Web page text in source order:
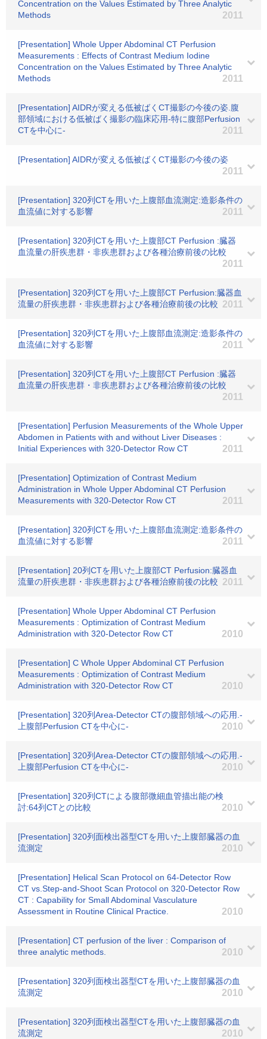
Concentration on the Values Estimated by Three Analytic
Methods
2011
[Presentation] Whole Upper Abdominal CT Perfusion
Measurements : Effects of Contrast Medium Iodine
Concentration on the Values Estimated by Three Analytic
Methods
2011
[Presentation] AIDRが変える低被ばくCT撮影の今後の姿.腹
部領域における低被ばく撮影の臨床応用-特に腹部Perfusion
CTを中心に-
2011
[Presentation] AIDRが変える低被ばくCT撮影の今後の姿
2011
[Presentation] 320列CTを用いた上腹部血流測定:造影条件の
血流値に対する影響
2011
[Presentation] 320列CTを用いた上腹部CT Perfusion :臓器
血流量の肝疾患群・非疾患群および各種治療前後の比較
2011
[Presentation] 320列CTを用いた上腹部CT Perfusion:臓器血
流量の肝疾患群・非疾患群および各種治療前後の比較 2011
[Presentation] 320列CTを用いた上腹部血流測定:造影条件の
血流値に対する影響
2011
[Presentation] 320列CTを用いた上腹部CT Perfusion :臓器
血流量の肝疾患群・非疾患群および各種治療前後の比較
2011
[Presentation] Perfusion Measurements of the Whole Upper
Abdomen in Patients with and without Liver Diseases :
Initial Experiences with 320-Detector Row CT
2011
[Presentation] Optimization of Contrast Medium
Administration in Whole Upper Abdominal CT Perfusion
Measurements with 320-Detector Row CT
2011
[Presentation] 320列CTを用いた上腹部血流測定:造影条件の
血流値に対する影響
2011
[Presentation] 20列CTを用いた上腹部CT Perfusion:臓器血
流量の肝疾患群・非疾患群および各種治療前後の比較 2011
[Presentation] Whole Upper Abdominal CT Perfusion
Measurements : Optimization of Contrast Medium
Administration with 320-Detector Row CT
2010
[Presentation] C Whole Upper Abdominal CT Perfusion
Measurements : Optimization of Contrast Medium
Administration with 320-Detector Row CT
2010
[Presentation] 320列Area-Detector CTの腹部領域への応用.-
上腹部Perfusion CTを中心に-
2010
[Presentation] 320列Area-Detector CTの腹部領域への応用.-
上腹部Perfusion CTを中心に-
2010
[Presentation] 320列CTによる腹部微細血管描出能の検
討:64列CTとの比較
2010
[Presentation] 320列面検出器型CTを用いた上腹部臓器の血
流測定
2010
[Presentation] Helical Scan Protocol on 64-Detector Row
CT vs.Step-and-Shoot Scan Protocol on 320-Detector Row
CT : Capability for Small Abdominal Vasculature
Assessment in Routine Clinical Practice.
2010
[Presentation] CT perfusion of the liver : Comparison of
three analytic methods.
2010
[Presentation] 320列面検出器型CTを用いた上腹部臓器の血
流測定
2010
[Presentation] 320列面検出器型CTを用いた上腹部臓器の血
流測定
2010